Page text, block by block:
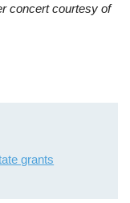
concert courtesy of
grants